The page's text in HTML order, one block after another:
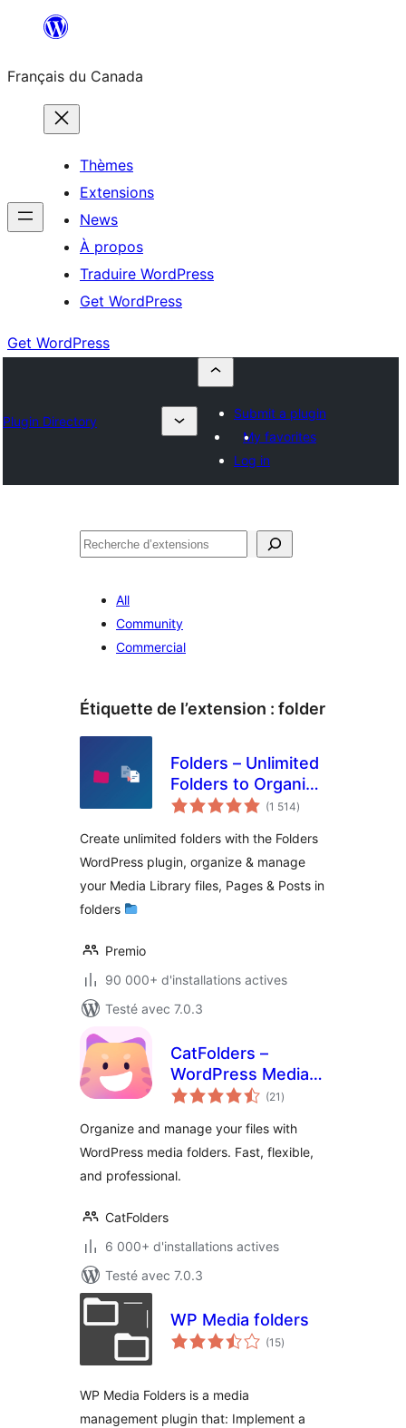
contenu
Français du Canada
Thèmes
Extensions
News
À propos
Traduire WordPress
Get WordPress
Get WordPress
Plugin Directory
Submit a plugin
My favorites
Log in
Recherche
All
Community
Commercial
Étiquette de l’extension : folder
Folders – Unlimited
Folders to Organize
Media Library
Posts, File Manager
(1 514notes
en
)
Create unlimited folders with the Folders
WordPress plugin, organize & manage
your Media Library files, Pages & Posts in
folders
Premio
90 000+ d'installations actives
Testé avec 7.0.3
CatFolders –
WordPress Media
Library Folders &
(21 notes
en
)
Organize and manage your files with
WordPress media folders. Fast, flexible,
and professional.
CatFolders
6 000+ d'installations actives
Testé avec 7.0.3
WP Media folders
(15notes
en
)
WP Media Folders is a media
management plugin that: Implement a